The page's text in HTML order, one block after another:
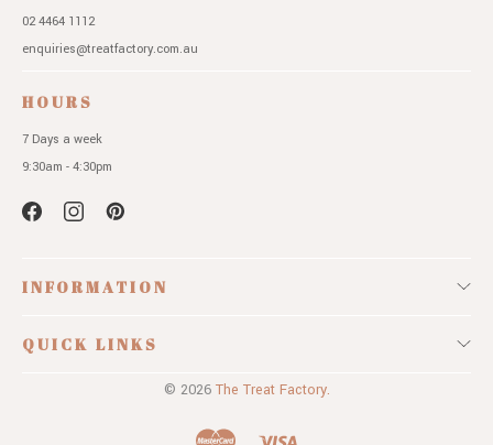
02 4464 1112
enquiries@treatfactory.com.au
HOURS
7 Days a week
9:30am - 4:30pm
INFORMATION
QUICK LINKS
© 2026 The Treat Factory.